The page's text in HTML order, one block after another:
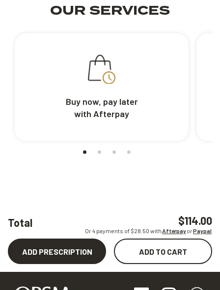
Total $114.00
Or 4 payments of $28.50 withAfterpayorPaypal
ADD PRESCRIPTION ADD TO CART
OUR SERVICES
Buy now, pay later
with Afterpay